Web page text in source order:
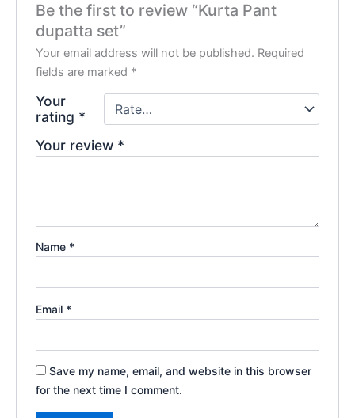
Be the first to review “Kurta Pant
dupatta set”
Your email address will not be published. Required
fields are marked *
Your
rating *
Your review *
Name *
Email *
Save my name, email, and website in this browser
for the next time I comment.